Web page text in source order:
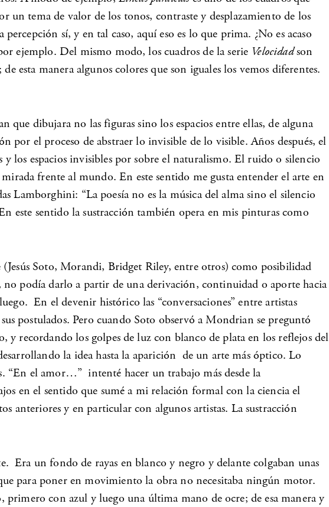
un tema de valor de los tonos, contraste y desplazamiento de los
sí, y en tal caso, aquí eso es lo que prima. ¿No es acaso
ejemplo. Del mismo modo, los cuadros de la serie Velocidadson
esta manera algunos colores que son iguales los vemos diferentes.
que dibujara no las figuras sino los espacios entre ellas, de alguna
por el proceso de abstraer lo invisible de lo visible. Años después, el
los espacios invisibles por sobre el naturalismo. El ruido o silencio
frente al mundo. En este sentido me gusta entender el arte en
Lamborghini: “La poesía no es la música del alma sino el silencio
este sentido la sustracción también opera en mis pinturas como
Soto, Morandi, Bridget Riley, entre otros) como posibilidad
no podía darlo a partir de una derivación, continuidad o aporte hacia
En el devenir histórico las “conversaciones” entre artistas
postulados. Pero cuando Soto observó a Mondrian se preguntó
recordando los golpes de luz con blanco de plata en los reflejos del
la idea hasta la aparición de un arte más óptico. Lo
“En el amor…” intenté hacer un trabajo más desde la
en el sentido que sumé a mi relación formal con la ciencia el
anteriores y en particular con algunos artistas. La sustracción
Era un fondo de rayas en blanco y negro y delante colgaban unas
para poner en movimiento la obra no necesitaba ningún motor.
con azul y luego una última mano de ocre; de esa manera y